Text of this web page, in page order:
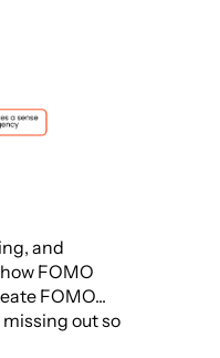
and
FOMO
FOMO...
out so